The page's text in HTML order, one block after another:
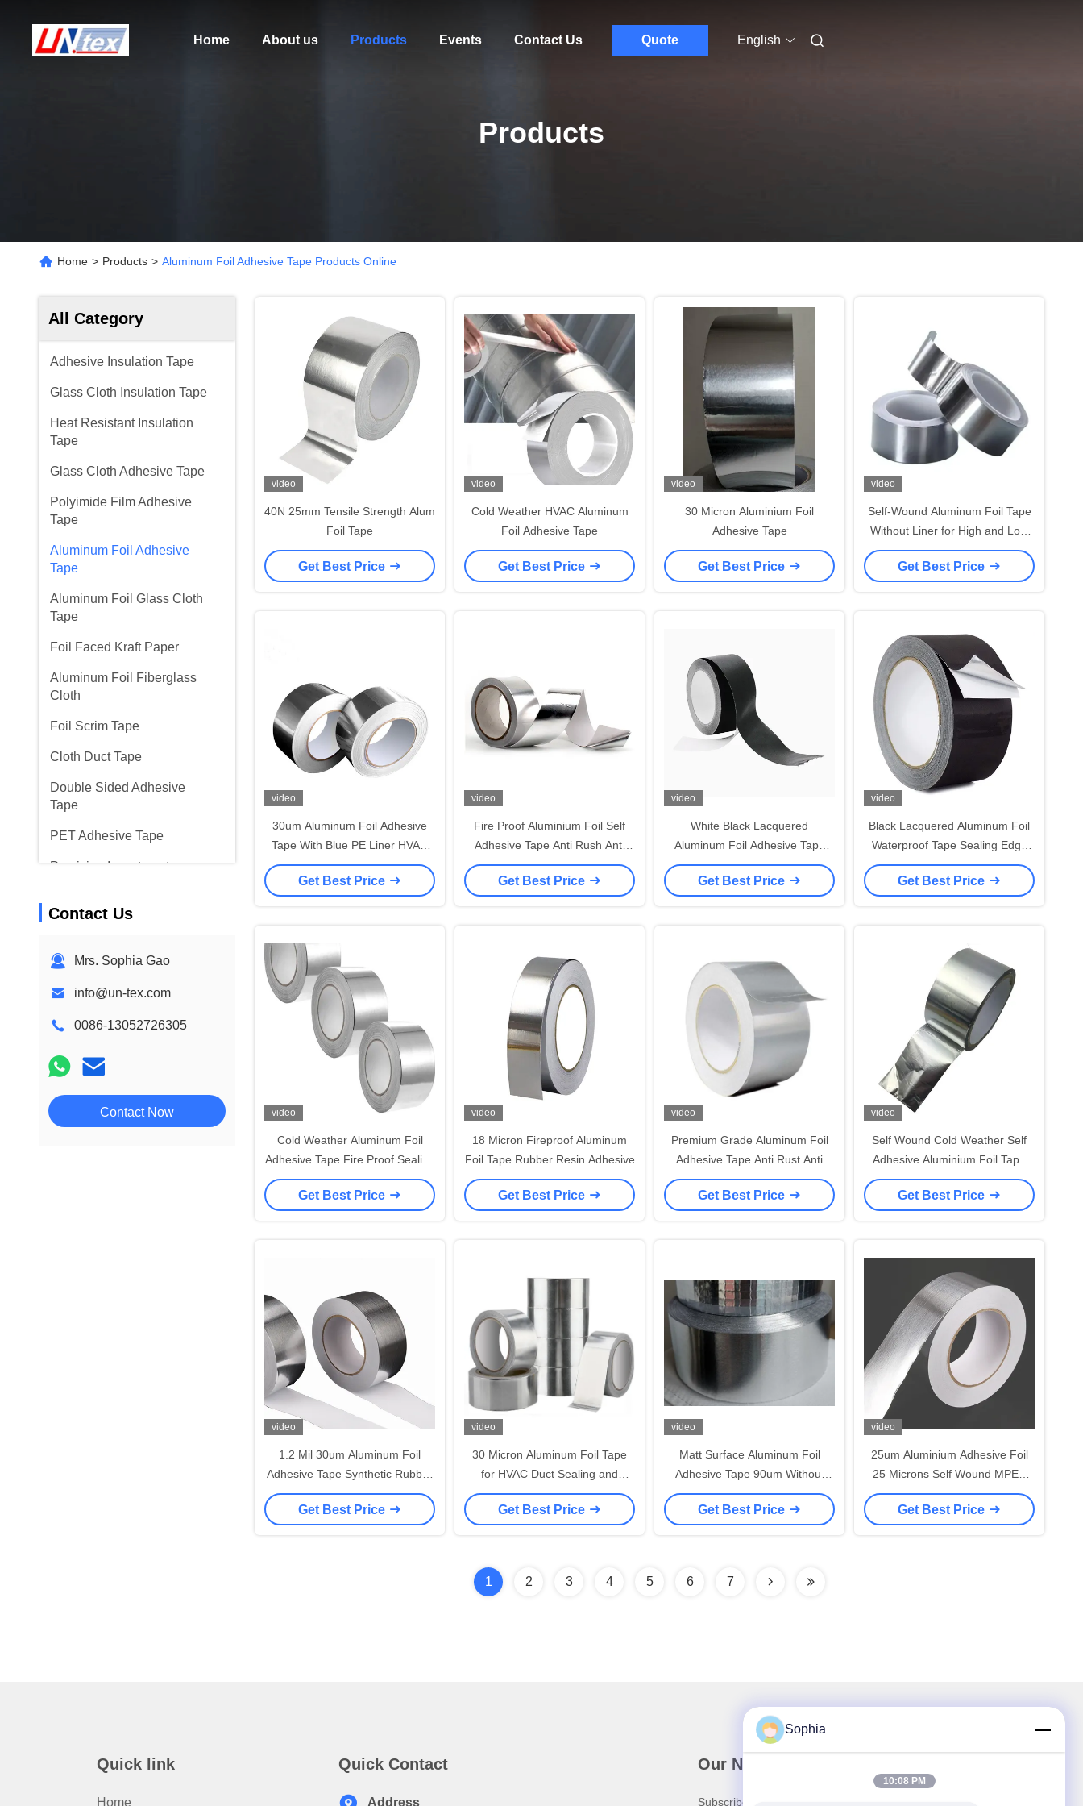
Home About us Products Events Contact Us Quote English
Products
Home > Products > Aluminum Foil Adhesive Tape Products Online
All Category
Adhesive Insulation Tape
Glass Cloth Insulation Tape
Heat Resistant Insulation
Tape
Glass Cloth Adhesive Tape
Polyimide Film Adhesive
Tape
Aluminum Foil Adhesive
Tape
Aluminum Foil Glass Cloth
Tape
Foil Faced Kraft Paper
Aluminum Foil Fiberglass
Cloth
Foil Scrim Tape
Cloth Duct Tape
Double Sided Adhesive
Tape
PET Adhesive Tape
Precision Investment
Electrical Insulation Board
Contact Us
Mrs. Sophia Gao
info@un-tex.com
0086-13052726305
Contact Now
video
40N 25mm Tensile Strength Alum
Foil Tape
Get Best Price
video
Cold Weather HVAC Aluminum
Foil Adhesive Tape
Get Best Price
video
30 Micron Aluminium Foil
Adhesive Tape
Get Best Price
video
Self-Wound Aluminum Foil Tape
Without Liner for High and Low
Temperature Resistance
Get Best Price
video
30um Aluminum Foil Adhesive
Tape With Blue PE Liner HVAC
Joining And Sealing Ductwork
Get Best Price
video
Fire Proof Aluminium Foil Self
Adhesive Tape Anti Rush Anti
Corrosion Sealing Edge
Get Best Price
video
White Black Lacquered
Aluminum Foil Adhesive Tape
For Sealing Joints
Get Best Price
video
Black Lacquered Aluminum Foil
Waterproof Tape Sealing Edge
For HVAC Ductwork And Pipe
Insulation
Get Best Price
video
Cold Weather Aluminum Foil
Adhesive Tape Fire Proof Sealing
Edge
Get Best Price
video
18 Micron Fireproof Aluminum
Foil Tape Rubber Resin Adhesive
Get Best Price
video
Premium Grade Aluminum Foil
Adhesive Tape Anti Rust Anti
Corrosion Flame Resistant
Get Best Price
video
Self Wound Cold Weather Self
Adhesive Aluminium Foil Tape
40um
Get Best Price
video
1.2 Mil 30um Aluminum Foil
Adhesive Tape Synthetic Rubber
Resin
Get Best Price
video
30 Micron Aluminum Foil Tape
for HVAC Duct Sealing and
Moisture Barrier Applications
Get Best Price
video
Matt Surface Aluminum Foil
Adhesive Tape 90um Without
Liner No Releasing Paper
Garbage
Get Best Price
video
25um Aluminium Adhesive Foil
25 Microns Self Wound MPET
Flexible Duct Closure Tape
Without Liner
Get Best Price
1 2 3 4 5 6 7
Quick link
Home
Quick Contact
Address
Our Newsletter
Subscribe to our newsletter for discounts and more.
Sophia
10:08 PM